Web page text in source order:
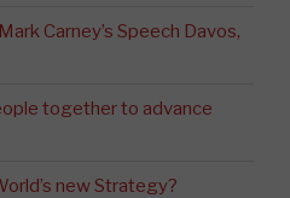
Carney’s Speech Davos,
together to advance
new Strategy?